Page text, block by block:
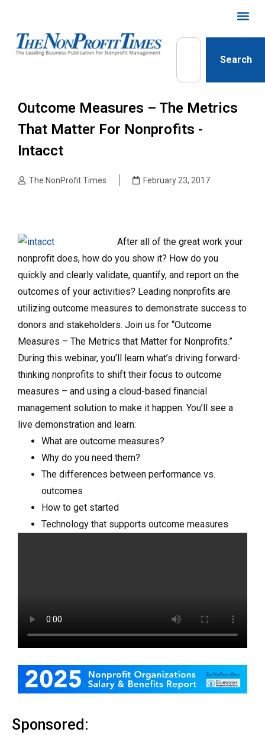
Search
Outcome Measures – The Metrics
That Matter For Nonprofits -
Intacct
The NonProfit Times February 23, 2017
After all of the great work your
nonprofit does, how do you show it? How do you
quickly and clearly validate, quantify, and report on the
outcomes of your activities? Leading nonprofits are
utilizing outcome measures to demonstrate success to
donors and stakeholders. Join us for “Outcome
Measures – The Metrics that Matter for Nonprofits.”
During this webinar, you’ll learn what’s driving forward-
thinking nonprofits to shift their focus to outcome
measures – and using a cloud-based financial
management solution to make it happen. You’ll see a
live demonstration and learn:
What are outcome measures?
Why do you need them?
The differences between performance vs.
outcomes
How to get started
Technology that supports outcome measures
Sponsored: